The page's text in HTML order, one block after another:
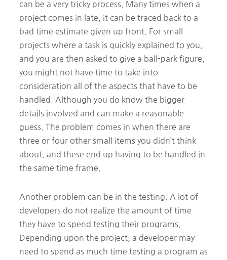
can be a very tricky process. Many times when a
project comes in late, it can be traced back to a
bad time estimate given up front. For small
projects where a task is quickly explained to you,
and you are then asked to give a ball-park figure,
you might not have time to take into
consideration all of the aspects that have to be
handled. Although you do know the bigger
details involved and can make a reasonable
guess. The problem comes in when there are
three or four other small items you didn’t think
about, and these end up having to be handled in
the same time frame.
Another problem can be in the testing. A lot of
developers do not realize the amount of time
they have to spend testing their programs.
Depending upon the project, a developer may
need to spend as much time testing a program as